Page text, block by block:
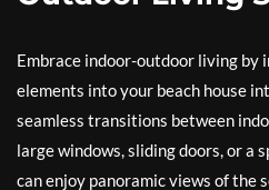
Embrace indoor-outdoor living by
elements into your beach house
seamless transitions between
large windows, sliding doors, or a
can enjoy panoramic views of the